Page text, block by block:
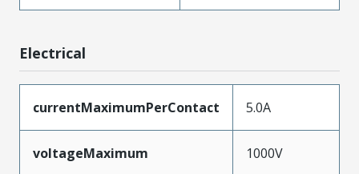
Electrical
currentMaximumPerContact 5.0A
voltageMaximum 1000V